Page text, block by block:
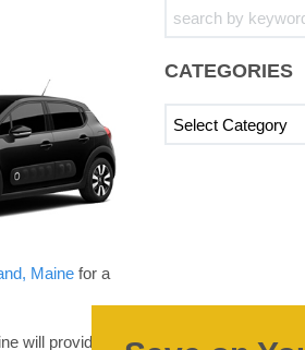
Maine for a
will provide you
CATEGORIES